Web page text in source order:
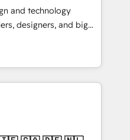
ータの一元化から、
。全Hub統合運用、デー
への移行を設計・実装。
数部門をまたぐDX×AI変
PMOとして主導。「設
」を引き受け、部門横断
and technology
designers, and big
and
by curiosity—to turn
into meaningful
is more than just
That’s why we lean
into thoughtful